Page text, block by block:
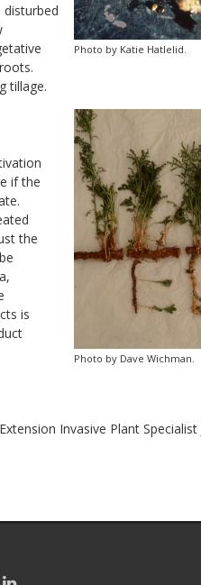
Photo by Katie Hatlelid.
disturbed
tillage.
Photo by Dave Wichman.
if the
the
is
Invasive Plant Specialist